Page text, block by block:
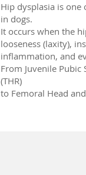
Hip dysplasia is
in dogs.
It occurs when the
looseness (laxity),
inflammation, and
From Juvenile Pubic
(THR)
to Femoral Head